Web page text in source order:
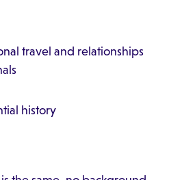
travel and relationships
history